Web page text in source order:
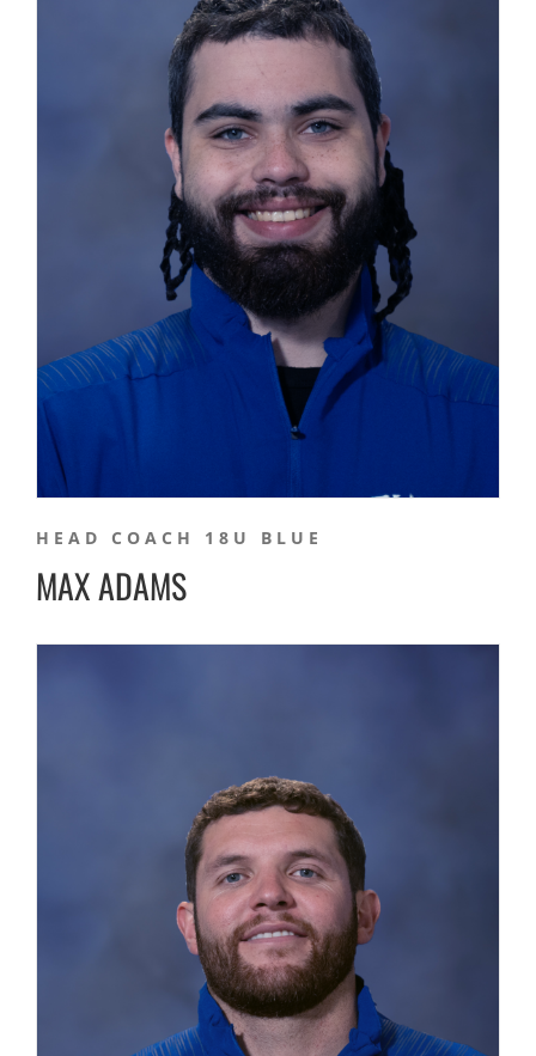
HEAD COACH 18U BLUE
MAX ADAMS